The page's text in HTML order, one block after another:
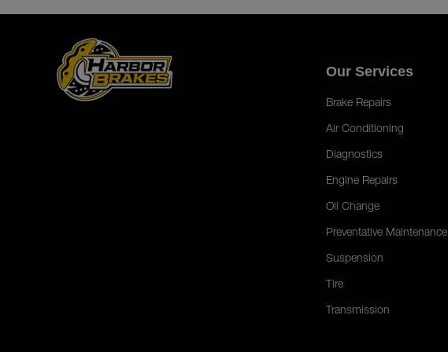
Our Services
Brake Repairs
Air Conditioning
Diagnostics
Engine Repairs
Oil Change
Preventative Maintenance
Suspension
Tire
Transmission